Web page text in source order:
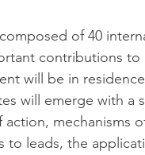
of 40
contributions
will be in
will emerge with
mechanisms
to leads, the